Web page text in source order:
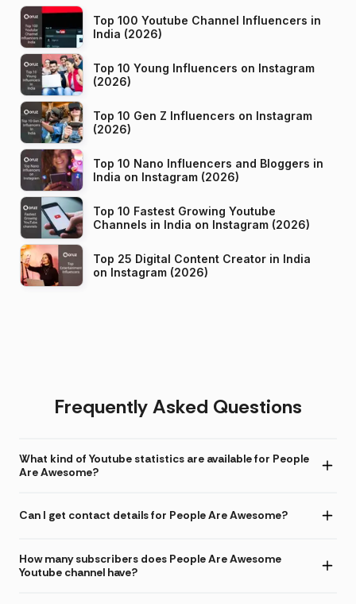
Top 100 Youtube Channel Influencers in
India (2026)
Top 10 Young Influencers on Instagram
(2026)
Top 10 Gen Z Influencers on Instagram
(2026)
Top 10 Nano Influencers and Bloggers in
India on Instagram (2026)
Top 10 Fastest Growing Youtube
Channels in India on Instagram (2026)
Top 25 Digital Content Creator in India
on Instagram (2026)
Frequently Asked Questions
What kind of Youtube statistics are available for People
Are Awesome?
Can I get contact details for People Are Awesome?
How many subscribers does People Are Awesome
Youtube channel have?